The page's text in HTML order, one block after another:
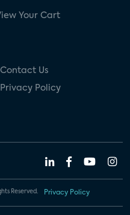
Your Cart
Contact Us
Privacy Policy
Reserved. Privacy Policy